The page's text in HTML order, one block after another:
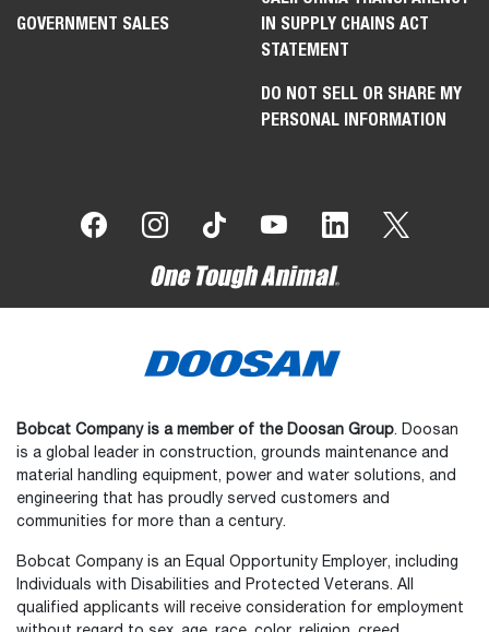
GOVERNMENT SALES
IN SUPPLY CHAINS ACT
STATEMENT
DO NOT SELL OR SHARE MY
PERSONAL INFORMATION
Bobcat Company is a member of the Doosan Group. Doosan
is a global leader in construction, grounds maintenance and
material handling equipment, power and water solutions, and
engineering that has proudly served customers and
communities for more than a century.
Bobcat Company is an Equal Opportunity Employer, including
Individuals with Disabilities and Protected Veterans. All
qualified applicants will receive consideration for employment